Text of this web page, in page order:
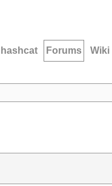
hashcat Forums Wiki